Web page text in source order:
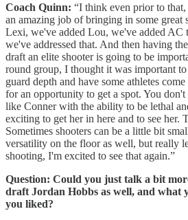
Coach Quinn: “I think even prior to
an amazing job of bringing in some great
Lexi, we've added Lou, we've added
we've addressed that. And then having
draft an elite shooter is going to be
round group, I thought it was important
guard depth and have some athletes
for an opportunity to get a spot. You
like Conner with the ability to be lethal
exciting to get her in here and to see her.
Sometimes shooters can be a little bit
versatility on the floor as well, but really
shooting, I'm excited to see that again.”
Question: Could you just talk a bit
draft Jordan Hobbs as well, and what
you liked?